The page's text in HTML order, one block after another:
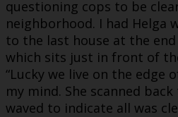
questioning cops to be
neighborhood. I had Helga
to the last house at the
which sits just in front of
“Lucky we live on the edge
my mind. She scanned
waved to indicate all was